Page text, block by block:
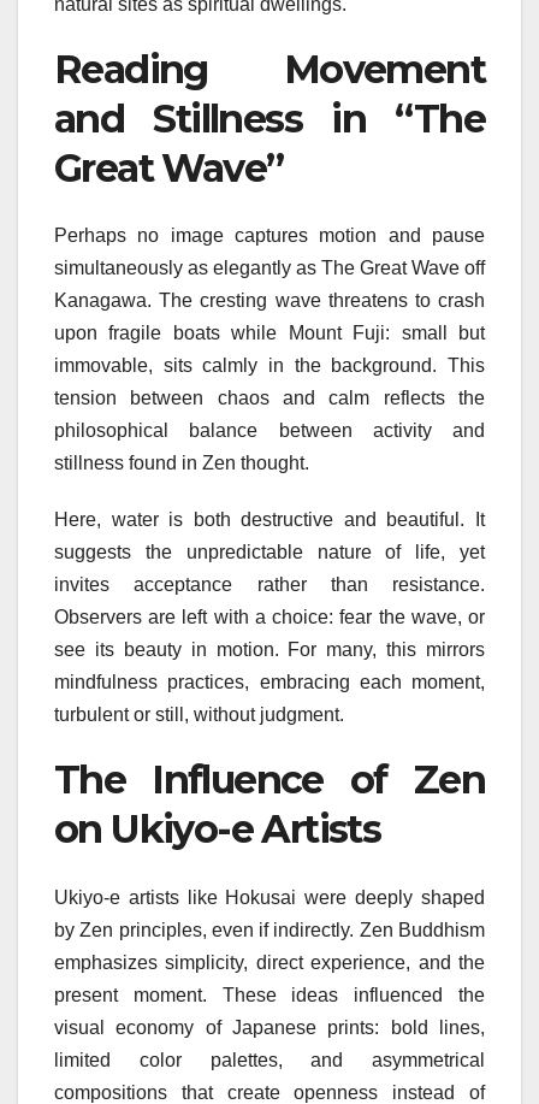
Reading Movement
and Stillness in “The
Great Wave”
Perhaps no image captures motion and pause
simultaneously as elegantly as The Great Wave off
Kanagawa. The cresting wave threatens to crash
upon fragile boats while Mount Fuji: small but
immovable, sits calmly in the background. This
tension between chaos and calm reflects the
philosophical balance between activity and
stillness found in Zen thought.
Here, water is both destructive and beautiful. It
suggests the unpredictable nature of life, yet
invites acceptance rather than resistance.
Observers are left with a choice: fear the wave, or
see its beauty in motion. For many, this mirrors
mindfulness practices, embracing each moment,
turbulent or still, without judgment.
The Influence of Zen
on Ukiyo-e Artists
Ukiyo-e artists like Hokusai were deeply shaped
by Zen principles, even if indirectly. Zen Buddhism
emphasizes simplicity, direct experience, and the
present moment. These ideas influenced the
visual economy of Japanese prints: bold lines,
limited color palettes, and asymmetrical
compositions that create openness instead of